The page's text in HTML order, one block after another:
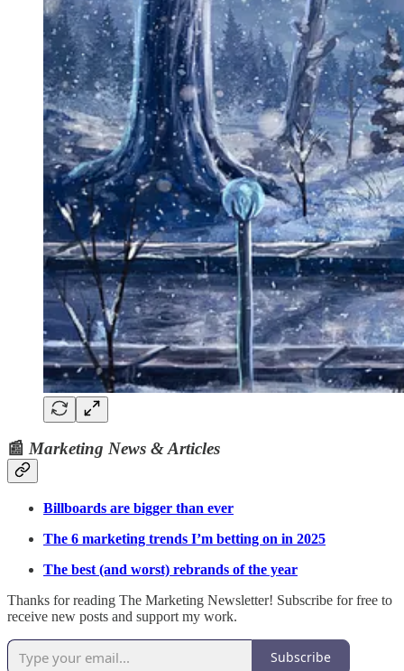
📰 Marketing News & Articles
Billboards are bigger than ever
The 6 marketing trends I’m betting on in 2025
The best (and worst) rebrands of the year
Thanks for reading The Marketing Newsletter! Subscribe for free to
receive new posts and support my work.
Subscribe